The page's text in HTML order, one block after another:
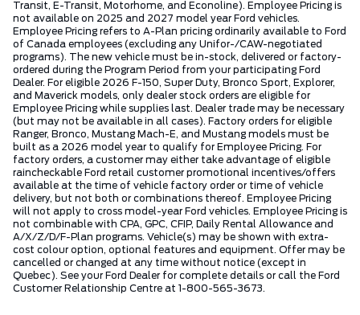
Transit, E-Transit, Motorhome, and Econoline). Employee Pricing is
not available on 2025 and 2027 model year Ford vehicles.
Employee Pricing refers to A-Plan pricing ordinarily available to Ford
of Canada employees (excluding any Unifor-/CAW-negotiated
programs). The new vehicle must be in-stock, delivered or factory-
ordered during the Program Period from your participating Ford
Dealer. For eligible 2026 F-150, Super Duty, Bronco Sport, Explorer,
and Maverick models, only dealer stock orders are eligible for
Employee Pricing while supplies last. Dealer trade may be necessary
(but may not be available in all cases). Factory orders for eligible
Ranger, Bronco, Mustang Mach-E, and Mustang models must be
built as a 2026 model year to qualify for Employee Pricing. For
factory orders, a customer may either take advantage of eligible
raincheckable Ford retail customer promotional incentives/offers
available at the time of vehicle factory order or time of vehicle
delivery, but not both or combinations thereof. Employee Pricing
will not apply to cross model-year Ford vehicles. Employee Pricing is
not combinable with CPA, GPC, CFIP, Daily Rental Allowance and
A/X/Z/D/F-Plan programs. Vehicle(s) may be shown with extra-
cost colour option, optional features and equipment. Offer may be
cancelled or changed at any time without notice (except in
Quebec). See your Ford Dealer for complete details or call the Ford
Customer Relationship Centre at 1-800-565-3673.